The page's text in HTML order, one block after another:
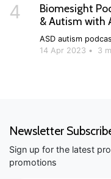
4
Biomesight
& Autism with
ASD autism
14 Apr 2023 • 3
Newsletter
Sign up for the latest
promotions